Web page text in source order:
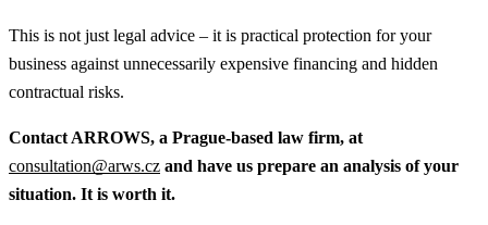
This is not just legal advice – it is practical protection for your
business against unnecessarily expensive financing and hidden
contractual risks.
Contact ARROWS, a Prague-based law firm, at
consultation@arws.cz and have us prepare an analysis of your
situation. It is worth it.